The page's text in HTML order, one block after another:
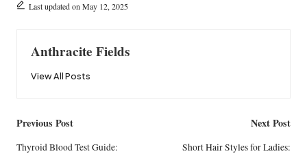
Last updated on May 12, 2025
Anthracite Fields
View All Posts
Post
navigation
Previous Post
Thyroid Blood Test Guide:
Next Post
Short Hair Styles for Ladies: